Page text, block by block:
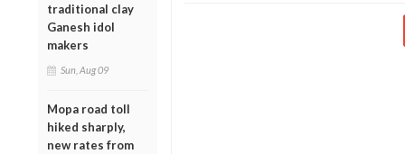
traditional clay
Ganesh idol
makers
Sun, Aug 09
Mopa road toll
hiked sharply,
new rates from